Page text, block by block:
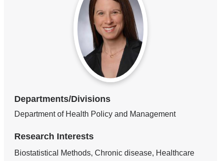
Departments/Divisions
Department of Health Policy and Management
Research Interests
Biostatistical Methods, Chronic disease, Healthcare